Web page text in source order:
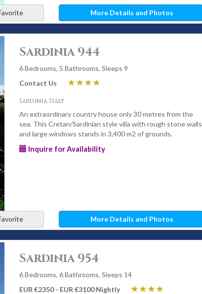
More Details and Photos
Sardinia 944
6 Bedrooms, 5 Bathrooms, Sleeps 9
Contact Us
Sardinia Italy
An extraordinary country house only 30 metres from the
sea. This Cretan/Sardinian style villa with rough stone walls
and large windows stands in 3,400 m2 of grounds.
Inquire for Availability
More Details and Photos
Sardinia 954
6 Bedrooms, 6 Bathrooms, Sleeps 14
EUR €2350 - EUR €3100 Nightly